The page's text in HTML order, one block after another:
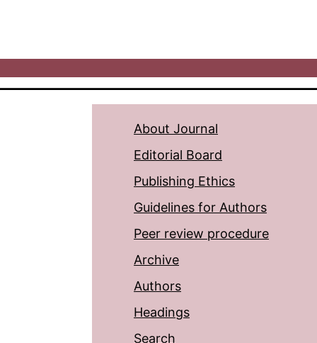
About Journal
Editorial Board
Publishing Ethics
Guidelines for Authors
Peer review procedure
Archive
Authors
Headings
Search